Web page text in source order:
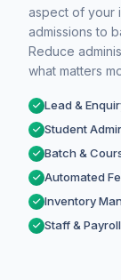
aspect of your
admissions to
Reduce
what matters
Lead &
Student
Batch &
Automated
Inventory
Staff & Payroll